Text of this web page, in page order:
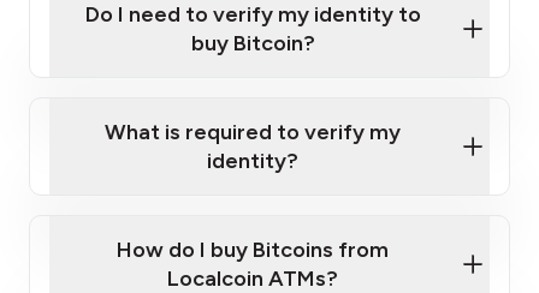
Do I need to verify my identity to
buy Bitcoin?
Provide photo ID
Disclose occupation and address
What is required to verify my
identity?
Government-issued photo ID such as an
Australian Passport or a driver's license
How do I buy Bitcoins from
Localcoin ATMs?